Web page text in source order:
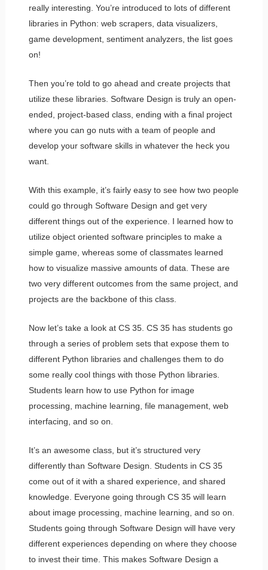
really interesting. You’re introduced to lots of different
libraries in Python: web scrapers, data visualizers,
game development, sentiment analyzers, the list goes
on!
Then you’re told to go ahead and create projects that
utilize these libraries. Software Design is truly an open-
ended, project-based class, ending with a final project
where you can go nuts with a team of people and
develop your software skills in whatever the heck you
want.
With this example, it’s fairly easy to see how two people
could go through Software Design and get very
different things out of the experience. I learned how to
utilize object oriented software principles to make a
simple game, whereas some of classmates learned
how to visualize massive amounts of data. These are
two very different outcomes from the same project, and
projects are the backbone of this class.
Now let’s take a look at CS 35. CS 35 has students go
through a series of problem sets that expose them to
different Python libraries and challenges them to do
some really cool things with those Python libraries.
Students learn how to use Python for image
processing, machine learning, file management, web
interfacing, and so on.
It’s an awesome class, but it’s structured very
differently than Software Design. Students in CS 35
come out of it with a shared experience, and shared
knowledge. Everyone going through CS 35 will learn
about image processing, machine learning, and so on.
Students going through Software Design will have very
different experiences depending on where they choose
to invest their time. This makes Software Design a